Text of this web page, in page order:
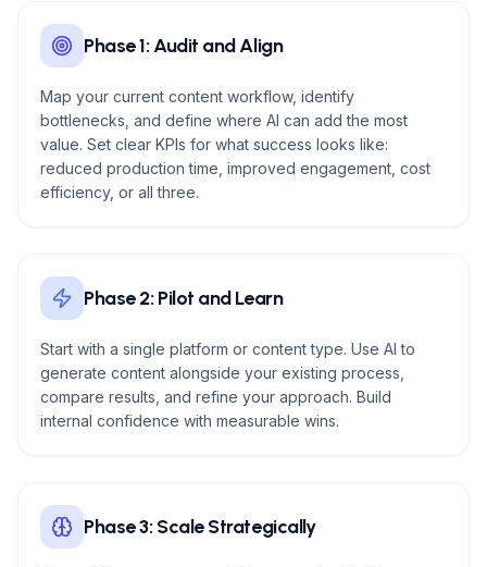
Phase 1: Audit and Align
Map your current content workflow, identify
bottlenecks, and define where AI can add the most
value. Set clear KPIs for what success looks like:
reduced production time, improved engagement, cost
efficiency, or all three.
Phase 2: Pilot and Learn
Start with a single platform or content type. Use AI to
generate content alongside your existing process,
compare results, and refine your approach. Build
internal confidence with measurable wins.
Phase 3: Scale Strategically